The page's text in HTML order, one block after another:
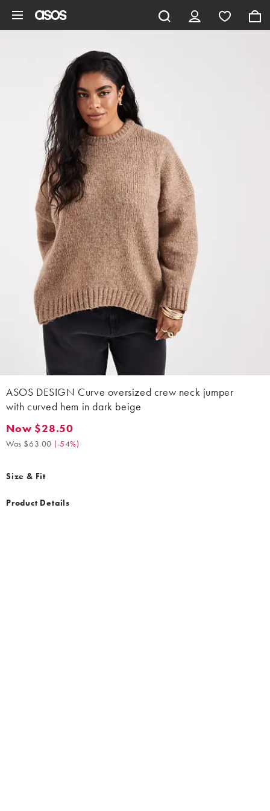
ASOS DESIGN Curve oversized crew neck jumper
with curved hem in dark beige
Now $28.50. Was $63.00. (-54%)
Now $28.50
Was $63.00 (-54%)
Size & Fit
Product Details